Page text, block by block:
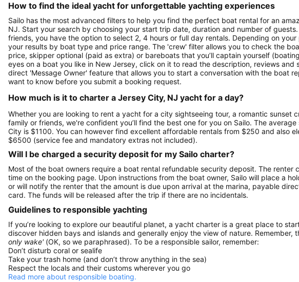
How to find the ideal yacht for unforgettable yachting experiences
Sailo has the most advanced filters to help you find the perfect boat rental for an
NJ. Start your search by choosing your start trip date, duration and number of
friends, you have the option to select 2, 4 hours or full day rentals. Depending on
your results by boat type and price range. The 'crew' filter allows you to check the
price, skipper optional (paid as extra) or bareboats that you’ll captain yourself
eyes on a boat you like in New Jersey, click on it to read the description, reviews and
direct 'Message Owner' feature that allows you to start a conversation with the boat
want to know before you submit a booking request.
How much is it to charter a Jersey City, NJ yacht for a day?
Whether you are looking to rent a yacht for a city sightseeing tour, a romantic sunset
family or friends, we're confident you’ll find the best one for you on Sailo. The
City is $1100. You can however find excellent affordable rentals from $250 and also
$6500 (service fee and mandatory extras not included).
Will I be charged a security deposit for my Sailo charter?
Most of the boat owners require a boat rental refundable security deposit. The
time on the booking page. Upon instructions from the boat owner, Sailo will place a
or will notify the renter that the amount is due upon arrival at the marina, payable
card. The funds will be released after the trip if there are no incidentals.
Guidelines to responsible yachting
If you’re looking to explore our beautiful planet, a yacht charter is a great place to
discover hidden bays and islands and generally enjoy the view of nature. Remember,
only wake' (OK, so we paraphrased). To be a responsible sailor, remember:
Don’t disturb coral or sealife
Take your trash home (and don’t throw anything in the sea)
Respect the locals and their customs wherever you go
Read more about responsible boating.